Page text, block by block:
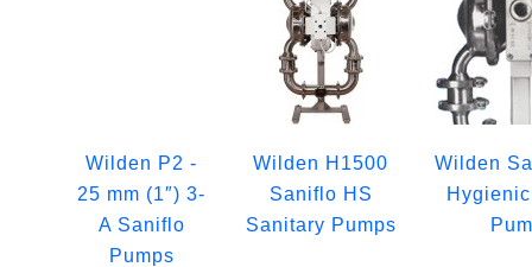
Wilden P2 -
25 mm (1″) 3-
A Saniflo
Pumps
Wilden H1500
Saniflo HS
Sanitary Pumps
Wilden